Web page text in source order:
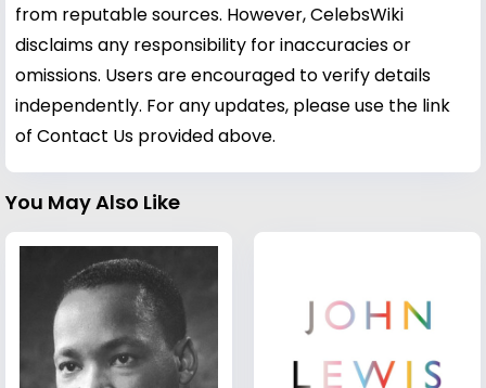
from reputable sources. However, CelebsWiki
disclaims any responsibility for inaccuracies or
omissions. Users are encouraged to verify details
independently. For any updates, please use the link
of Contact Us provided above.
You May Also Like